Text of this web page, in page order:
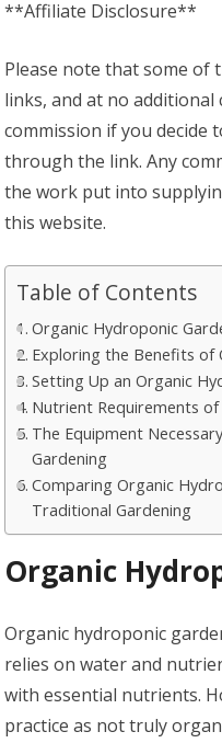
**Affiliate Disclosure**
Please note that some of
links, and at no additional
commission if you decide
through the link. Any
the work put into
this website.
Table of Contents
Organic Hydroponic
Exploring the Benefits of
Setting Up an Organic
Nutrient Requirements
The Equipment
Gardening
Comparing Organic
Traditional Gardening
Organic
Organic hydroponic
relies on water and
with essential nutrients.
practice as not truly